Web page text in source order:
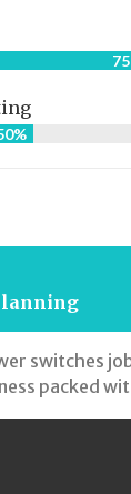
switches
packed